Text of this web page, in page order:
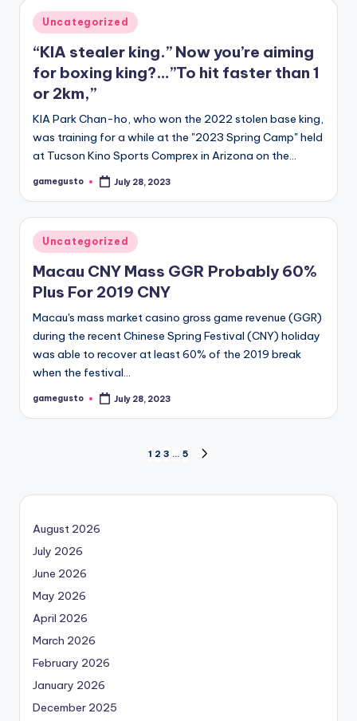
Posted
in
Uncategorized
“KIA stealer king.” Now you’re aiming
for boxing king?…”To hit faster than 1
or 2km,”
KIA Park Chan-ho, who won the 2022 stolen base king,
was training for a while at the "2023 Spring Camp" held
at Tucson Kino Sports Comprex in Arizona on the…
Posted
gamegusto July 28, 2023
Posted
in
Uncategorized
Macau CNY Mass GGR Probably 60%
Plus For 2019 CNY
Macau's mass market casino gross game revenue (GGR)
during the recent Chinese Spring Festival (CNY) holiday
was able to recover at least 60% of the 2019 break
when the festival…
Posted
gamegusto July 28, 2023
navigation
1 2 3 … 5
August 2026
July 2026
June 2026
May 2026
April 2026
March 2026
February 2026
January 2026
December 2025